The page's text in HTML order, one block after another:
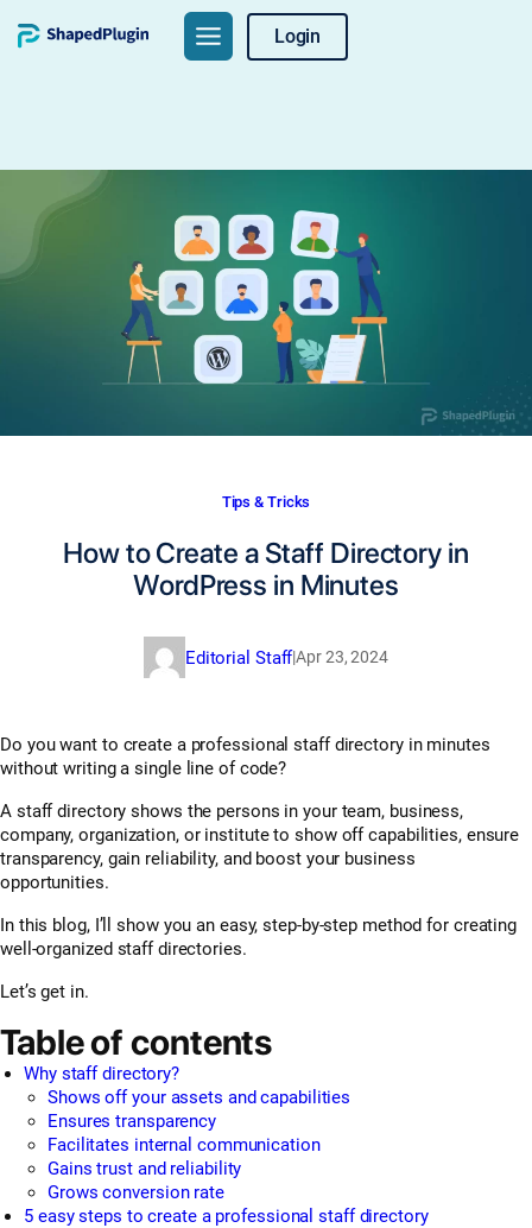
to
Login
Tips & Tricks
How to Create a Staff Directory in
WordPress in Minutes
Editorial Staff|Apr 23, 2024
Do you want to create a professional staff directory in minutes
without writing a single line of code?
A staff directory shows the persons in your team, business,
company, organization, or institute to show off capabilities, ensure
transparency, gain reliability, and boost your business
opportunities.
In this blog, I’ll show you an easy, step-by-step method for creating
well-organized staff directories.
Let’s get in.
Table of contents
Why staff directory?
Shows off your assets and capabilities
Ensures transparency
Facilitates internal communication
Gains trust and reliability
Grows conversion rate
5 easy steps to create a professional staff directory